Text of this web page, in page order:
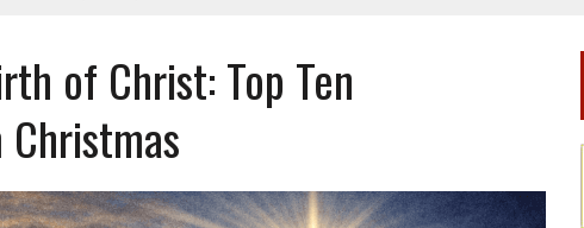
BUT NOT A NATIONAL CHURCH AS THE CHURCH OF ENGLAND
THE RIGHT TO LIFE FOR THE BABY IN THE WOMB
ABSTINENCE EDUCATION AND PROGRAMS SUCH AS TRUE LOVE WAITS
of Christ: Top Ten